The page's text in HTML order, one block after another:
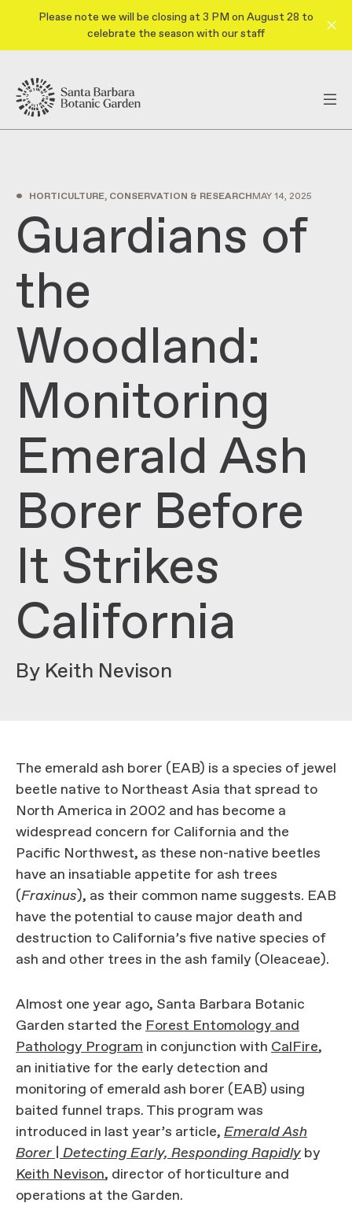
Please note we will be closing at 3 PM on August 28 to
celebrate the season with our staff
• HORTICULTURE, CONSERVATION & RESEARCHMAY 14, 2025
Guardians of
the
Woodland:
Monitoring
Emerald Ash
Borer Before
It Strikes
California
By Keith Nevison
The emerald ash borer (EAB) is a species of jewel
beetle native to Northeast Asia that spread to
North America in 2002 and has become a
widespread concern for California and the
Pacific Northwest, as these non-native beetles
have an insatiable appetite for ash trees
(Fraxinus), as their common name suggests. EAB
have the potential to cause major death and
destruction to California’s five native species of
ash and other trees in the ash family (Oleaceae).
Almost one year ago, Santa Barbara Botanic
Garden started the Forest Entomology and
Pathology Program in conjunction with CalFire,
an initiative for the early detection and
monitoring of emerald ash borer (EAB) using
baited funnel traps. This program was
introduced in last year’s article, Emerald Ash
Borer | Detecting Early, Responding Rapidly by
Keith Nevison, director of horticulture and
operations at the Garden.